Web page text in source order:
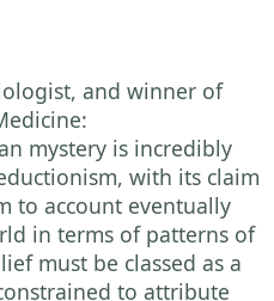
and winner of
mystery is incredibly
with its claim
to account eventually
in terms of patterns of
must be classed as a
to attribute